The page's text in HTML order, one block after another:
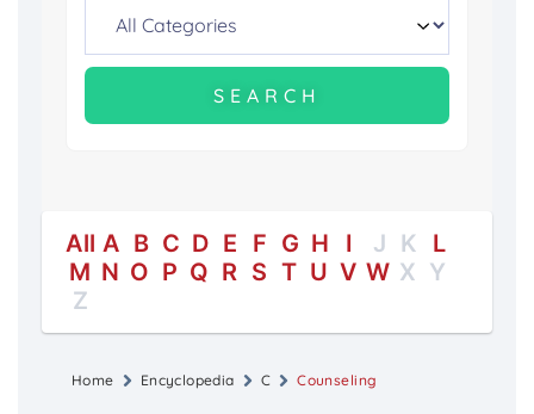
All A B C D E F G H I J K
L
M N O P Q R S T U V W X Y
Z
Home Encyclopedia C Counseling